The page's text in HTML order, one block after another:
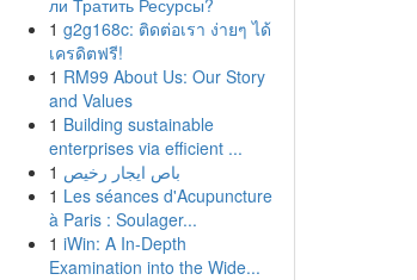
ли Тратить Ресурсы?
1 g2g168c: ติดต่อเรา ง่ายๆ ได้
เครดิตฟรี!
1 RM99 About Us: Our Story
and Values
1 Building sustainable
enterprises via efficient ...
1 باص ايجار رخيص
1 Les séances d'Acupuncture
à Paris : Soulager...
1 iWin: A In-Depth
Examination into the Wide...